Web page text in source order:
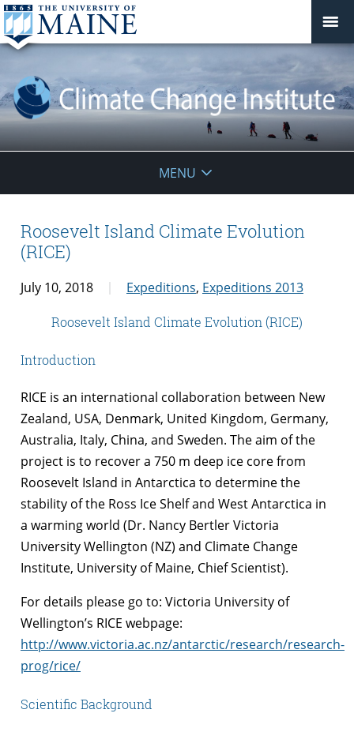
Institute
MENU
Roosevelt Island Climate Evolution
(RICE)
July 10, 2018 Expeditions, Expeditions 2013
Roosevelt Island Climate Evolution (RICE)
Introduction
RICE is an international collaboration between New
Zealand, USA, Denmark, United Kingdom, Germany,
Australia, Italy, China, and Sweden. The aim of the
project is to recover a 750 m deep ice core from
Roosevelt Island in Antarctica to determine the
stability of the Ross Ice Shelf and West Antarctica in
a warming world (Dr. Nancy Bertler Victoria
University Wellington (NZ) and Climate Change
Institute, University of Maine, Chief Scientist).
For details please go to: Victoria University of
Wellington’s RICE webpage:
http://www.victoria.ac.nz/antarctic/research/research-
prog/rice/
Scientific Background